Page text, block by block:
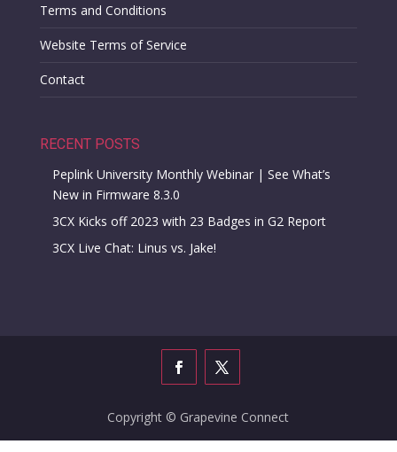
Terms and Conditions
Website Terms of Service
Contact
RECENT POSTS
Peplink University Monthly Webinar | See What’s
New in Firmware 8.3.0
3CX Kicks off 2023 with 23 Badges in G2 Report
3CX Live Chat: Linus vs. Jake!
Copyright © Grapevine Connect